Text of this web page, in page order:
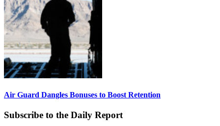
Air Guard Dangles Bonuses to Boost Retention
Subscribe to the Daily Report